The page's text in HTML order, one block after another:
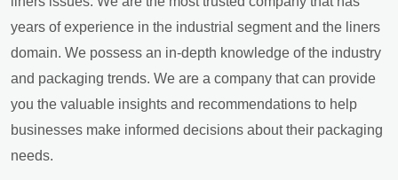
years of experience in the industrial segment and the liners
domain. We possess an in-depth knowledge of the industry
and packaging trends. We are a company that can provide
you the valuable insights and recommendations to help
businesses make informed decisions about their packaging
needs.